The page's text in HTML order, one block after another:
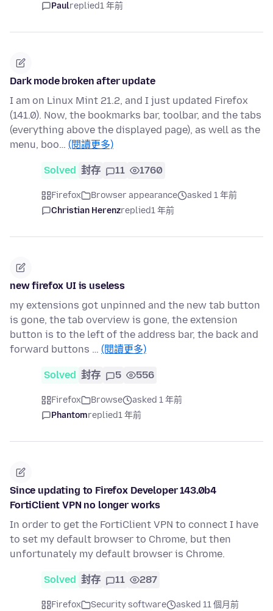
Paulreplied1 年前
Dark mode broken after update
I am on Linux Mint 21.2, and I just updated Firefox
(141.0). Now, the bookmarks bar, toolbar, and the tabs
(everything above the displayed page), as well as the
menu, boo… (閱讀更多)
Solved 封存 11 1760
Firefox Browser appearance
asked 1 年前
Christian Herenzreplied1 年前
new firefox UI is useless
my extensions got unpinned and the new tab button
is gone, the tab overview is gone, the extension
button is to the left of the address bar, the back and
forward buttons … (閱讀更多)
Solved 封存 5 556
Firefox Browse
asked 1 年前
Phantomreplied1 年前
Since updating to Firefox Developer 143.0b4
FortiClient VPN no longer works
In order to get the FortiClient VPN to connect I have
to set my default browser to Chrome, but then
unfortunately my default browser is Chrome.
Solved 封存 11 287
Firefox Security software asked 11 個月前